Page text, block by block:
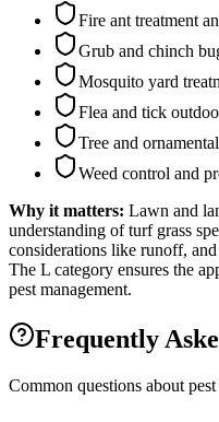
Fire ant treatment
Grub and chinch
Mosquito yard
Flea and tick
Tree and
Weed control and
Why it matters: Lawn and
understanding of turf grass
considerations like runoff,
The L category ensures the
pest management.
Frequently
Common questions about